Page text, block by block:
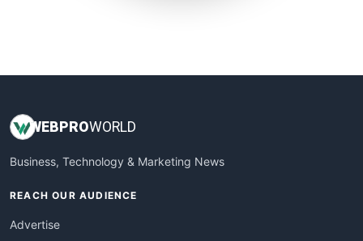
WEBPROWORLD
Business, Technology & Marketing News
REACH OUR AUDIENCE
Advertise